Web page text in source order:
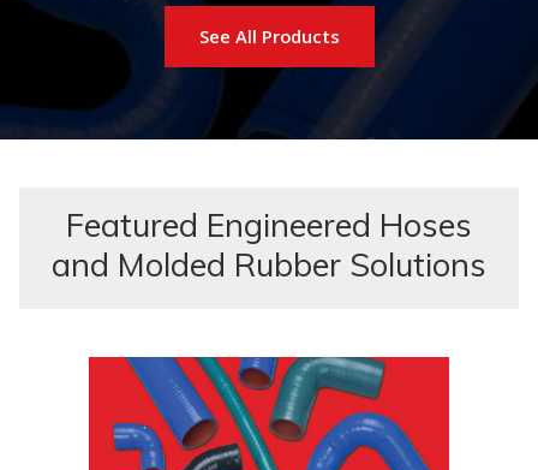
See All Products
Featured Engineered Hoses
and Molded Rubber Solutions